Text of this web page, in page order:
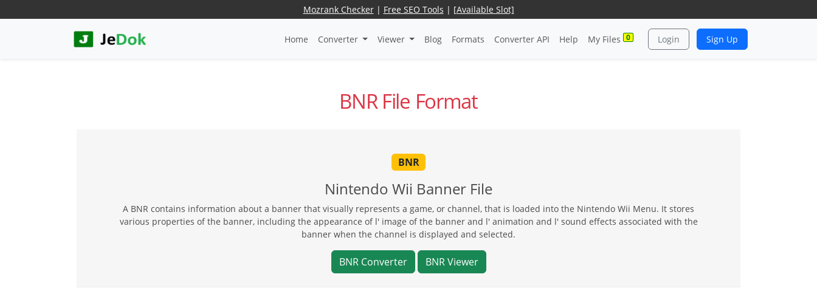
Mozrank Checker| Free SEO Tools | [Available Slot]
Home Converter Viewer Blog Formats Converter API Help My Files 0 Login Sign Up
BNR File Format
BNR
Nintendo Wii Banner File
A BNR contains information about a banner that visually represents a game, or channel, that is loaded into the Nintendo Wii Menu. It stores
various properties of the banner, including the appearance of l' image of the banner and l' animation and l' sound effects associated with the
banner when the channel is displayed and selected.
BNR Converter BNR Viewer